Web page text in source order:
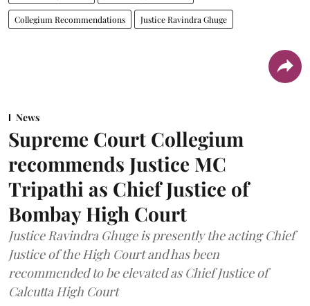
Collegium Recommendations Justice Ravindra Ghuge
News
Supreme Court Collegium
recommends Justice MC
Tripathi as Chief Justice of
Bombay High Court
Justice Ravindra Ghuge is presently the acting Chief
Justice of the High Court and has been
recommended to be elevated as Chief Justice of
Calcutta High Court